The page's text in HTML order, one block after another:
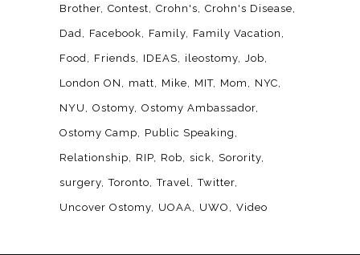
Brother Contest Crohn's Crohn's Disease
Dad Facebook Family Family Vacation
Food Friends IDEAS ileostomy Job
London ON matt Mike MIT Mom NYC
NYU Ostomy Ostomy Ambassador
Ostomy Camp Public Speaking
Relationship RIP Rob sick Sorority
surgery Toronto Travel Twitter
Uncover Ostomy UOAA UWO Video